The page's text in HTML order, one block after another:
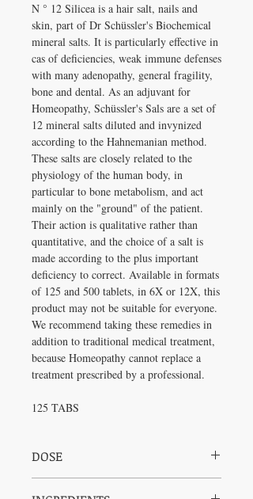
N ° 12 Silicea is a hair salt, nails and
skin, part of Dr Schüssler's Biochemical
mineral salts. It is particularly effective in
cas of deficiencies, weak immune defenses
with many adenopathy, general fragility,
bone and dental. As an adjuvant for
Homeopathy, Schüssler's Sals are a set of
12 mineral salts diluted and invynized
according to the Hahnemanian method.
These salts are closely related to the
physiology of the human body, in
particular to bone metabolism, and act
mainly on the "ground" of the patient.
Their action is qualitative rather than
quantitative, and the choice of a salt is
made according to the plus important
deficiency to correct. Available in formats
of 125 and 500 tablets, in 6X or 12X, this
product may not be suitable for everyone.
We recommend taking these remedies in
addition to traditional medical treatment,
because Homeopathy cannot replace a
treatment prescribed by a professional.
125 TABS
DOSE